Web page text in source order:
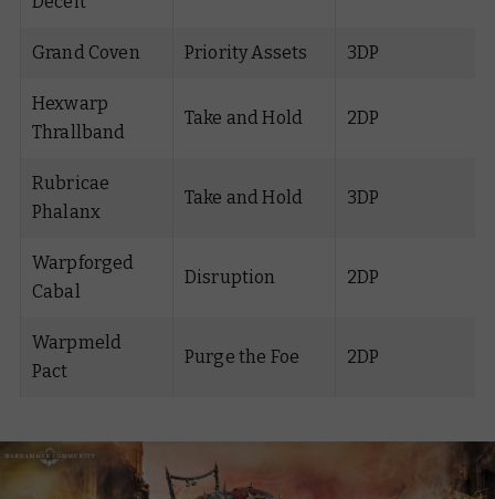
Grand Coven Priority Assets 3DP
Hexwarp
Thrallband
Take and Hold 2DP
Rubricae
Phalanx
Take and Hold 3DP
Warpforged
Cabal
Disruption 2DP
Warpmeld
Pact
Purge the Foe 2DP